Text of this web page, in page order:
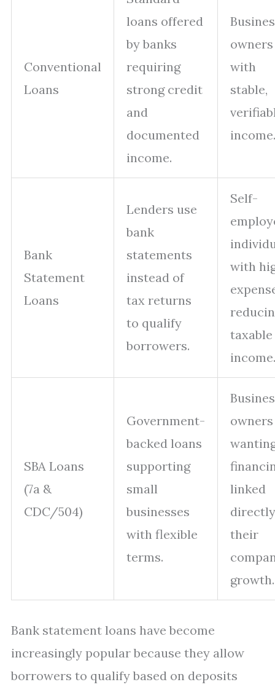
Conventional
Loans
loans offered
by banks
requiring
strong credit
and
documented
income.
owners
with
stable,
income.
Bank
Statement
Loans
Lenders use
bank
statements
instead of
tax returns
to qualify
borrowers.
Self-
with
taxable
income.
SBA Loans
(7a &
CDC/504)
Government-
backed loans
supporting
small
businesses
with flexible
terms.
owners
linked
their
growth.
Bank statement loans have become
increasingly popular because they allow
borrowers to qualify based on deposits